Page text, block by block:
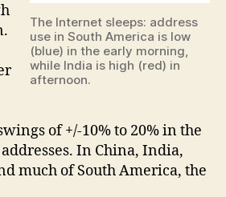
The Internet sleeps: address
use in South America is low
(blue) in the early morning,
while India is high (red) in
afternoon.
of +/-10% to 20% in the
In China, India,
much of South America, the